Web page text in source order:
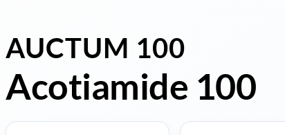
AUCTUM 100
Acotiamide 100